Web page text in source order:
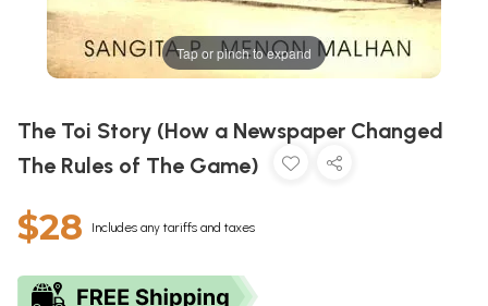
Tap or pinch to expand
The Toi Story (How a Newspaper Changed
The Rules of The Game)
$28 Includes any tariffs and taxes